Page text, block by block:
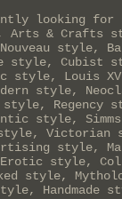
looking
Arts & Crafts
style,
style, Cubist
style, Louis
style,
style, Regency
style,
Victorian
style,
style,
style,
Handmade